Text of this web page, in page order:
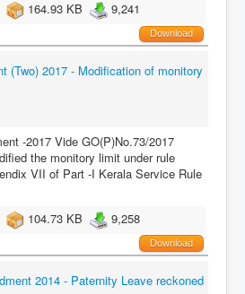
164.93 KB 9,241
Download
(Two) 2017 - Modification of monitory
-2017 Vide GO(P)No.73/2017
the monitory limit under rule
VII of Part -I Kerala Service Rule
104.73 KB 9,258
Download
2014 - Paternity Leave reckoned